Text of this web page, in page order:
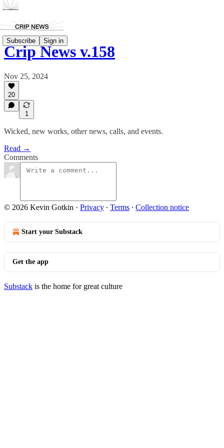
Subscribe Sign in
Crip News v.158
Nov 25, 2024
20
1
Wicked, new works, other news, calls, and events.
Read →
Comments
© 2026 Kevin Gotkin · Privacy ∙ Terms ∙ Collection notice
Start your Substack
Get the app
Substack is the home for great culture